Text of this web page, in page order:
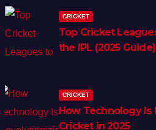
CRICKET
Top Cricket
the IPL (2025 Guide)
CRICKET
How Technology
Cricket in 2025